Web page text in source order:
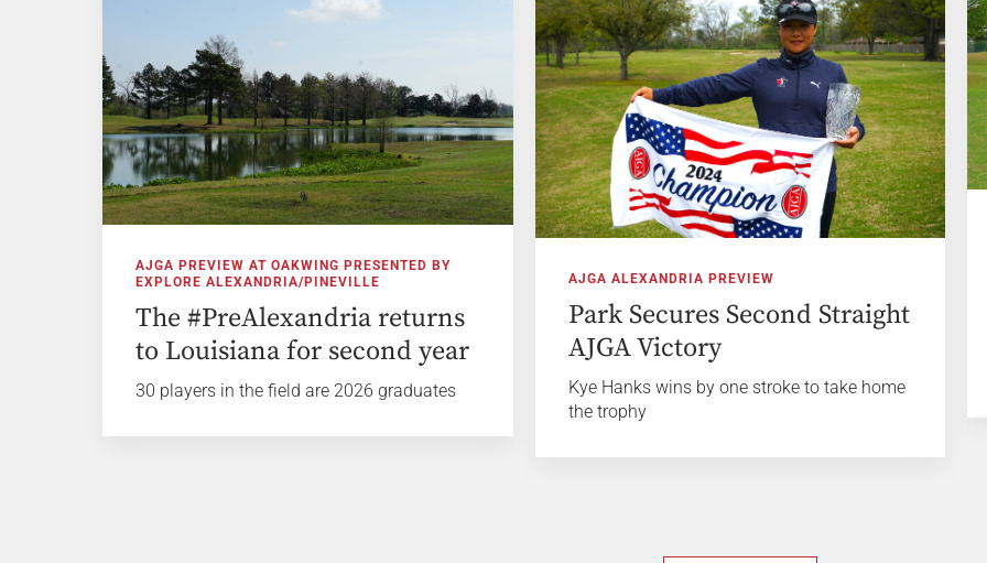
AJGA PREVIEW AT OAKWING PRESENTED BY
EXPLORE ALEXANDRIA/PINEVILLE
The #PreAlexandria returns
to Louisiana for second year
30 players in the field are 2026 graduates
AJGA ALEXANDRIA PREVIEW
Park Secures Second Straight
AJGA Victory
Kye Hanks wins by one stroke to take home
the trophy